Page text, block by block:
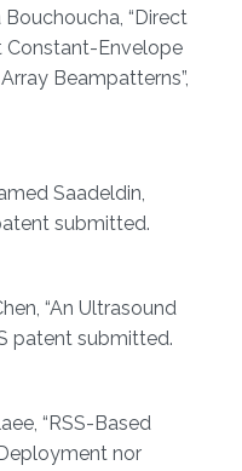
Bouchoucha, “Direct
Constant-Envelope
Beampatterns”,
Saadeldin,
submitted.
“An Ultrasound
patent submitted.
“RSS-Based
nor